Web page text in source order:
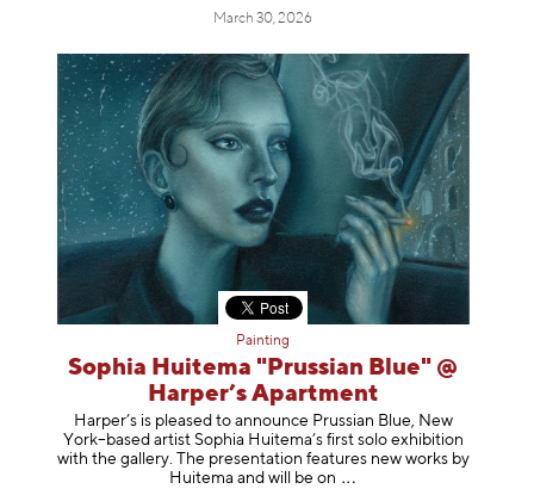
March 30, 2026
Painting
Sophia Huitema "Prussian Blue" @
Harper’s Apartment
Harper’s is pleased to announce Prussian Blue, New
York–based artist Sophia Huitema’s first solo exhibition
with the gallery. The presentation features new works by
Huitema and will be on